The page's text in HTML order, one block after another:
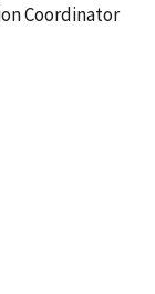
Coordinator